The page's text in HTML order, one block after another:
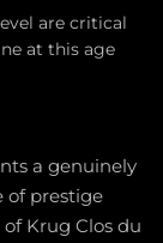
are critical
at this age
a genuinely
of prestige
Krug Clos du